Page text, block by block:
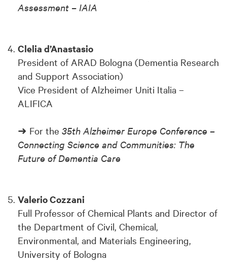
Assessment – IAIA
Clelia d’Anastasio
President of ARAD Bologna (Dementia Research
and Support Association)
Vice President of Alzheimer Uniti Italia –
ALIFICA
➜ For the 35th Alzheimer Europe Conference –
Connecting Science and Communities: The
Future of Dementia Care
Valerio Cozzani
Full Professor of Chemical Plants and Director of
the Department of Civil, Chemical,
Environmental, and Materials Engineering,
University of Bologna